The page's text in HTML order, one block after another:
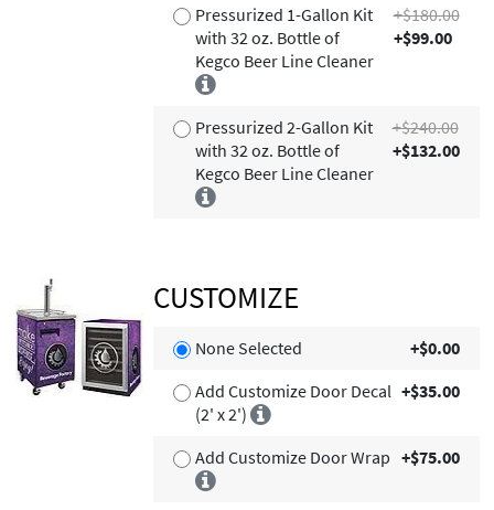
Pressurized 1-Gallon Kit
with 32 oz. Bottle of
Kegco Beer Line Cleaner
+$180.00
+$99.00
Pressurized 2-Gallon Kit
with 32 oz. Bottle of
Kegco Beer Line Cleaner
+$240.00
+$132.00
CUSTOMIZE
None Selected
+$0.00
Add Customize Door Decal
(2' x 2')
+$35.00
Add Customize Door Wrap +$75.00